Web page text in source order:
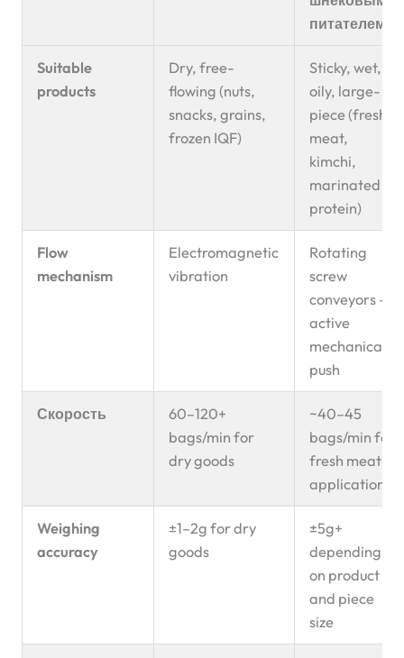
питателем
Suitable
products
Dry, free-
flowing (nuts,
snacks, grains,
frozen IQF)
Sticky, wet,
oily, large-
piece (fresh
meat,
kimchi,
marinated
protein)
Flow
mechanism
Electromagnetic
vibration
Rotating
screw
conveyors —
active
mechanical
push
Скорость
60–120+
bags/min for
dry goods
~40–45
bags/min for
fresh meat
applications
Weighing
accuracy
±1–2g for dry
goods
±5g+
depending
on product
and piece
size